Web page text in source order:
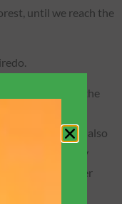
until we reach the
Walk in the
Cave (place of
Atroari tribe and also
of the few sandy
plus two other
within an